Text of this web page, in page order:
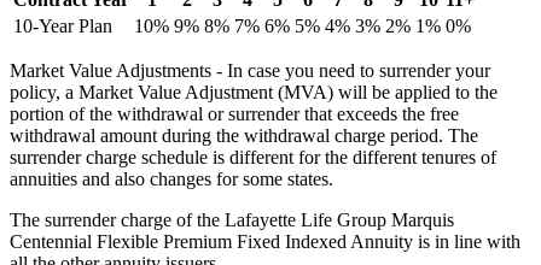
10-Year Plan
10% 9% 8% 7% 6% 5% 4% 3% 2% 1% 0%
Market Value Adjustments - In case you need to surrender your
policy, a Market Value Adjustment (MVA) will be applied to the
portion of the withdrawal or surrender that exceeds the free
withdrawal amount during the withdrawal charge period. The
surrender charge schedule is different for the different tenures of
annuities and also changes for some states.
The surrender charge of the Lafayette Life Group Marquis
Centennial Flexible Premium Fixed Indexed Annuity is in line with